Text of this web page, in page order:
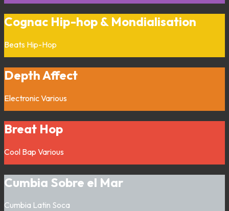
Cognac Hip-hop & Mondialisation
Beats Hip-Hop
Depth Affect
ElectronicVarious
Breat Hop
Cool Bap Various
Cumbia Sobre el Mar
Cumbia Latin Soca